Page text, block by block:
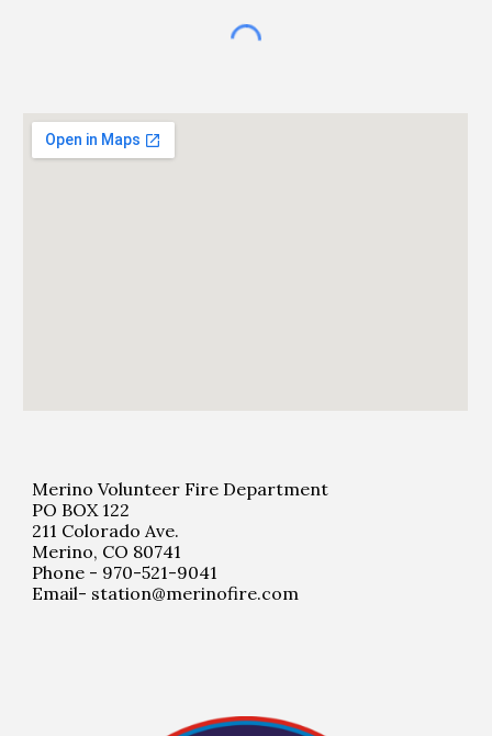
Merino Volunteer Fire Department
PO BOX 122
211 Colorado Ave.
Merino, CO 80741
Phone - 970-521-9041
Email- station@merinofire.com